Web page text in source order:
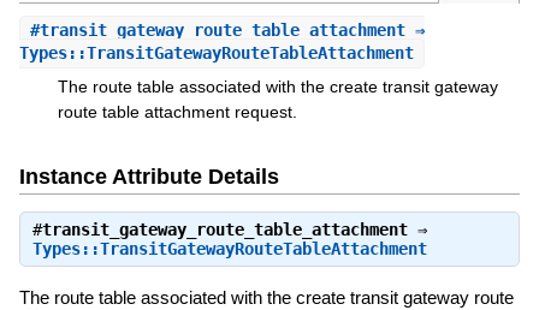
#transit_gateway_route_table_attachment⇒
Types::TransitGatewayRouteTableAttachment
The route table associated with the create transit gateway
route table attachment request.
Instance Attribute Details
#transit_gateway_route_table_attachment⇒
Types::TransitGatewayRouteTableAttachment
The route table associated with the create transit gateway route